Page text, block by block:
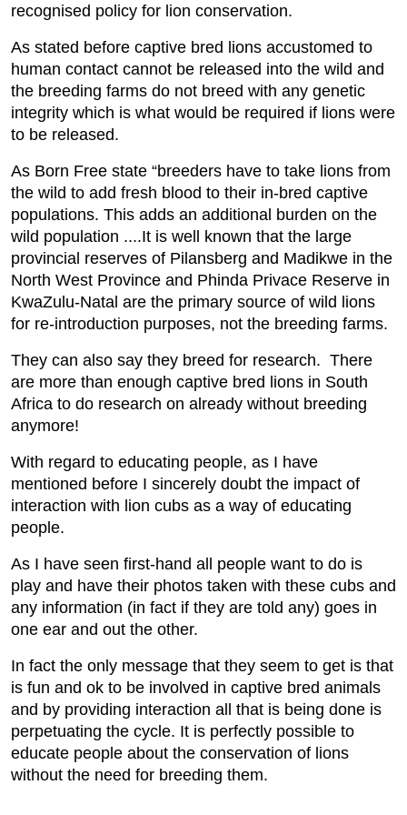
recognised policy for lion conservation.
As stated before captive bred lions accustomed to
human contact cannot be released into the wild and
the breeding farms do not breed with any genetic
integrity which is what would be required if lions were
to be released.
As Born Free state “breeders have to take lions from
the wild to add fresh blood to their in-bred captive
populations. This adds an additional burden on the
wild population ....It is well known that the large
provincial reserves of Pilansberg and Madikwe in the
North West Province and Phinda Privace Reserve in
KwaZulu-Natal are the primary source of wild lions
for re-introduction purposes, not the breeding farms.
They can also say they breed for research. There
are more than enough captive bred lions in South
Africa to do research on already without breeding
anymore!
With regard to educating people, as I have
mentioned before I sincerely doubt the impact of
interaction with lion cubs as a way of educating
people.
As I have seen first-hand all people want to do is
play and have their photos taken with these cubs and
any information (in fact if they are told any) goes in
one ear and out the other.
In fact the only message that they seem to get is that
is fun and ok to be involved in captive bred animals
and by providing interaction all that is being done is
perpetuating the cycle. It is perfectly possible to
educate people about the conservation of lions
without the need for breeding them.